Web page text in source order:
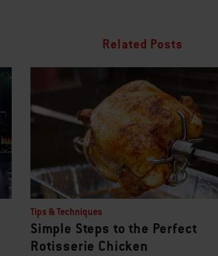
Related Posts
Tips & Techniques
Simple Steps to the Perfect
Rotisserie Chicken